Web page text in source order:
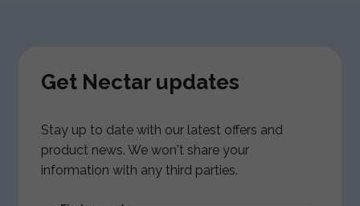
Get Nectar updates
Stay up to date with our latest offers and
product news. We won't share your
information with any third parties.